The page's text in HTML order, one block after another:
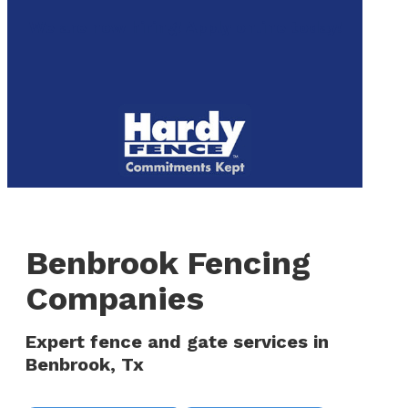
Benbrook Fencing
Companies
Expert fence and gate services in
Benbrook, Tx